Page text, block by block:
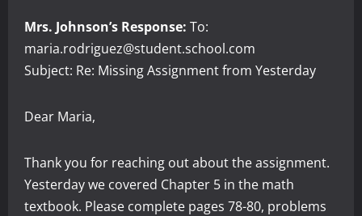
Mrs. Johnson’s Response: To:
maria.rodriguez@student.school.com
Subject: Re: Missing Assignment from Yesterday
Dear Maria,
Thank you for reaching out about the assignment.
Yesterday we covered Chapter 5 in the math
textbook. Please complete pages 78-80, problems